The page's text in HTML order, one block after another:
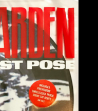
POLICY
CORPORATION
IN LIGHT